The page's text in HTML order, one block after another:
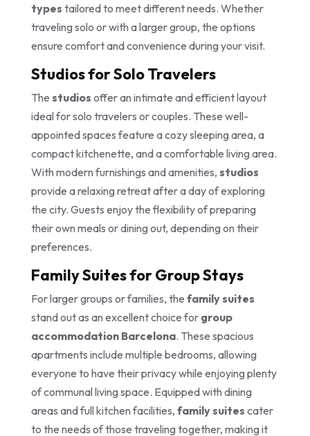
types tailored to meet different needs. Whether
traveling solo or with a larger group, the options
ensure comfort and convenience during your visit.
Studios for Solo Travelers
The studios offer an intimate and efficient layout
ideal for solo travelers or couples. These well-
appointed spaces feature a cozy sleeping area, a
compact kitchenette, and a comfortable living area.
With modern furnishings and amenities, studios
provide a relaxing retreat after a day of exploring
the city. Guests enjoy the flexibility of preparing
their own meals or dining out, depending on their
preferences.
Family Suites for Group Stays
For larger groups or families, the family suites
stand out as an excellent choice for group
accommodation Barcelona. These spacious
apartments include multiple bedrooms, allowing
everyone to have their privacy while enjoying plenty
of communal living space. Equipped with dining
areas and full kitchen facilities, family suites cater
to the needs of those traveling together, making it